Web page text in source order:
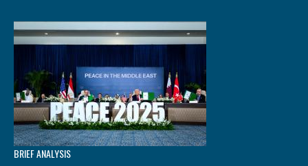
BRIEF ANALYSIS